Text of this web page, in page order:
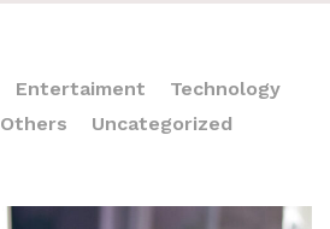
Entertaiment
Technology
Others Uncategorized